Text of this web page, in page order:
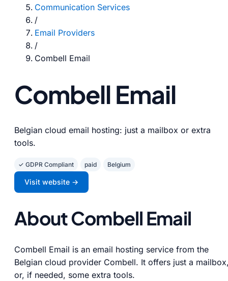
Communication Services
/
Email Providers
/
Combell Email
Combell Email
Belgian cloud email hosting: just a mailbox or extra
tools.
✓ GDPR Compliant paid Belgium
Visit website →
About Combell Email
Combell Email is an email hosting service from the
Belgian cloud provider Combell. It offers just a
or, if needed, some extra tools.